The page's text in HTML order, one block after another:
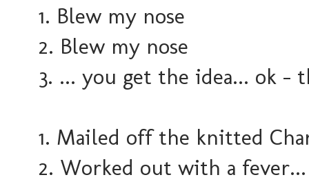
1. Blew my nose
2. Blew my nose
3. ... you get the idea... ok -
1. Mailed off the knitted
2. Worked out with a